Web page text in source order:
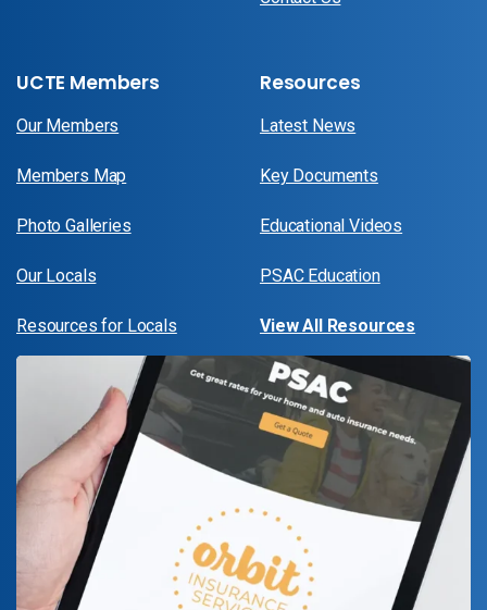
UCTE Members
Our Members
Members Map
Photo Galleries
Our Locals
Resources for Locals
Resources
Latest News
Key Documents
Educational Videos
PSAC Education
View All Resources